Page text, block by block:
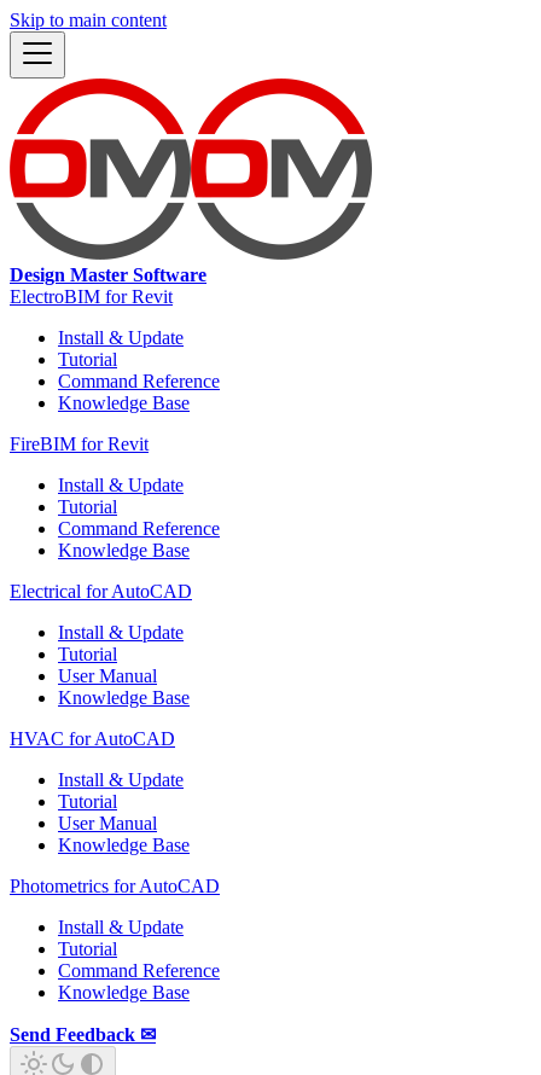
Skip to main content
Design Master Software
ElectroBIM for Revit
Install & Update
Tutorial
Command Reference
Knowledge Base
FireBIM for Revit
Install & Update
Tutorial
Command Reference
Knowledge Base
Electrical for AutoCAD
Install & Update
Tutorial
User Manual
Knowledge Base
HVAC for AutoCAD
Install & Update
Tutorial
User Manual
Knowledge Base
Photometrics for AutoCAD
Install & Update
Tutorial
Command Reference
Knowledge Base
Send Feedback ✉